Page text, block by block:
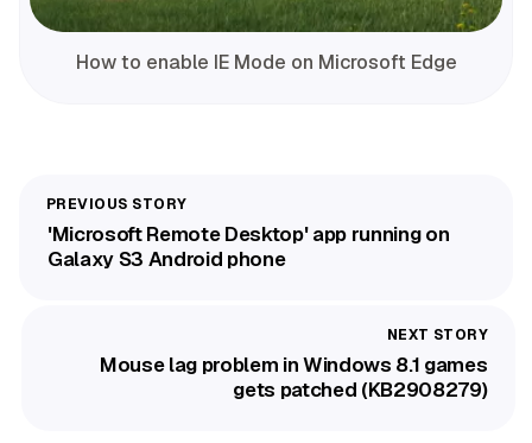
How to enable IE Mode on Microsoft Edge
'Microsoft Remote Desktop' app running on
Galaxy S3 Android phone
Mouse lag problem in Windows 8.1 games
gets patched (KB2908279)